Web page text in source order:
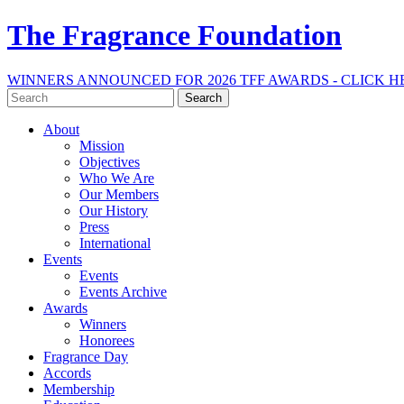
The Fragrance Foundation
WINNERS ANNOUNCED FOR 2026 TFF AWARDS - CLICK
Search
for:
About
Mission
Objectives
Who We Are
Our Members
Our History
Press
International
Events
Events
Events Archive
Awards
Winners
Honorees
Fragrance Day
Accords
Membership